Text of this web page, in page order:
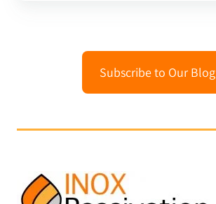
Subscribe to Our Blog